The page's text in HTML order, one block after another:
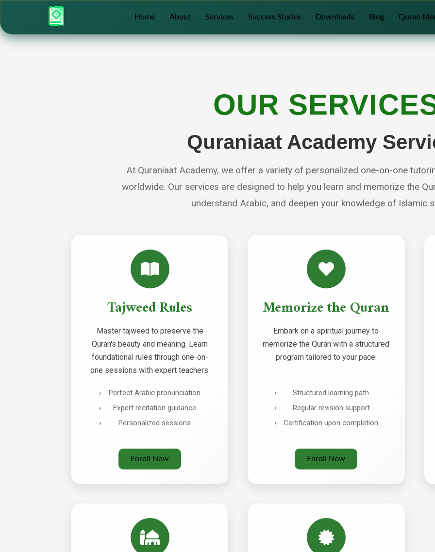
Home About Services Success Stories Downloads Blog Quran
OUR
Quraniaat Academy
At Quraniaat Academy, we offer a variety of personalized one-on-one
worldwide. Our services are designed to help you learn and memorize the
understand Arabic, and deepen your knowledge of Islamic
Tajweed Rules
Master tajweed to preserve the
Quran's beauty and meaning. Learn
foundational rules through one-on-
one sessions with expert teachers.
Perfect Arabic pronunciation
Expert recitation guidance
Personalized sessions
Enroll Now
Memorize the Quran
Embark on a spiritual journey to
memorize the Quran with a structured
program tailored to your pace.
Structured learning path
Regular revision support
Certification upon completion
Enroll Now